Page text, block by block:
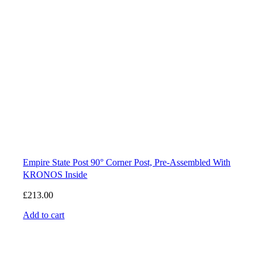
Empire State Post 90° Corner Post, Pre-Assembled With
KRONOS Inside
£213.00
Add to cart